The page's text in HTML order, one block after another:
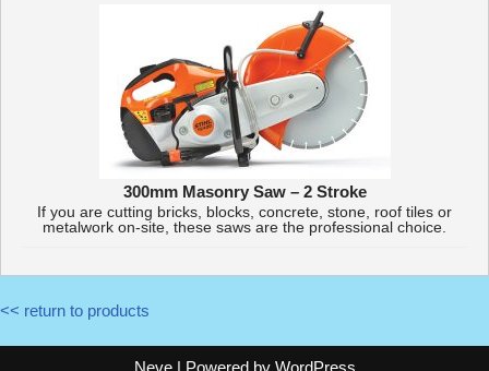
300mm Masonry Saw – 2 Stroke
If you are cutting bricks, blocks, concrete, stone, roof tiles or
metalwork on-site, these saws are the professional choice.
<< return to products
Neve| Powered by WordPress